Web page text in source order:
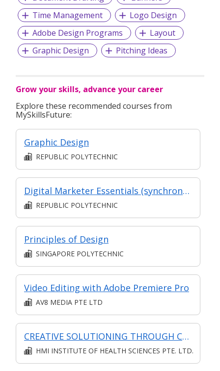
Time Management
Logo Design
Adobe Design Programs
Layout
Graphic Design
Pitching Ideas
Grow your skills, advance your career
Explore these recommended courses from
MySkillsFuture:
Graphic Design
REPUBLIC POLYTECHNIC
Digital Marketer Essentials (synchronous e-learning)
REPUBLIC POLYTECHNIC
Principles of Design
SINGAPORE POLYTECHNIC
Video Editing with Adobe Premiere Pro
AV8 MEDIA PTE LTD
CREATIVE SOLUTIONING THROUGH CREATIVE THINKING (SYNCHRONOUS E-LEARNING)
HMI INSTITUTE OF HEALTH SCIENCES PTE. LTD.